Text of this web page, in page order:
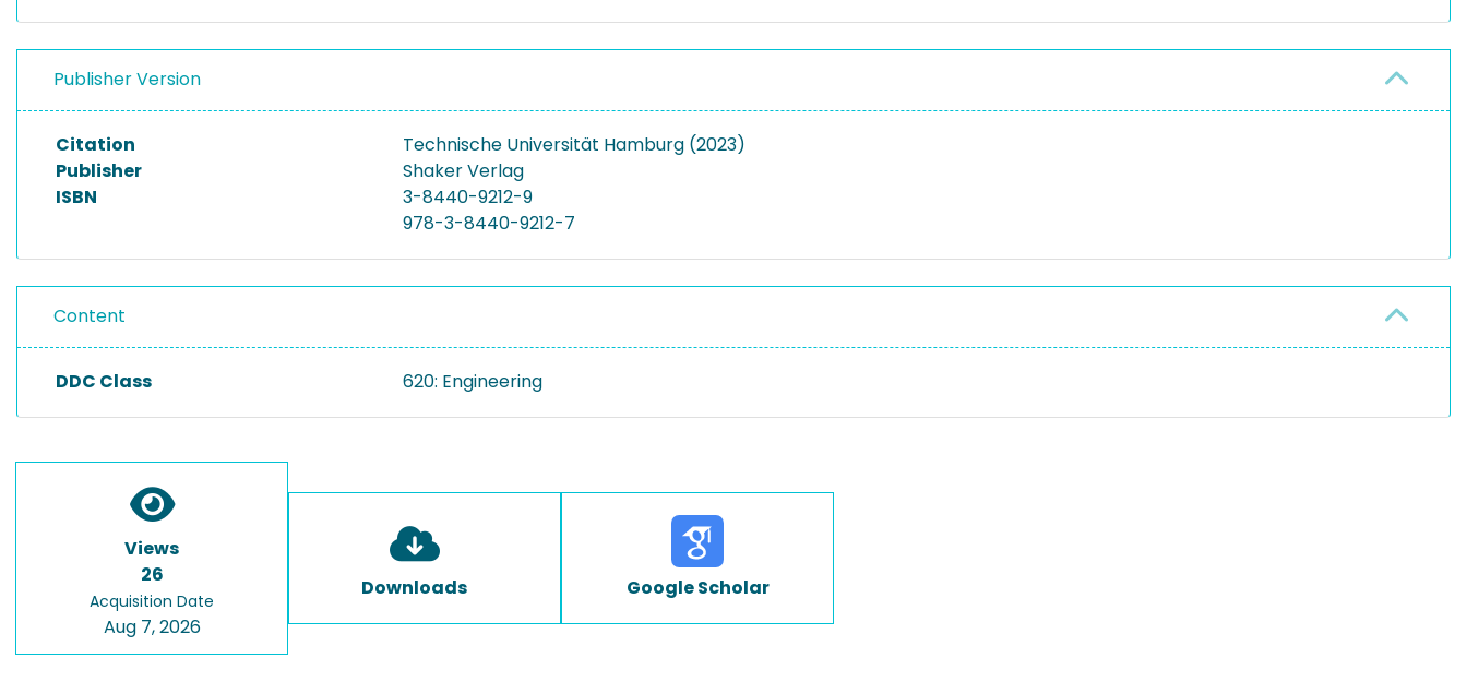
Publisher Version
Citation
Technische Universität Hamburg (2023)
Publisher
Shaker Verlag
ISBN
3-8440-9212-9
978-3-8440-9212-7
Content
DDC Class 620: Engineering
Views
26
Acquisition Date
Aug 7, 2026
Downloads Google Scholar